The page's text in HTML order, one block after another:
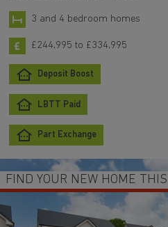
3 and 4 bedroom homes
£244,995 to £334,995
Deposit Boost
LBTT Paid
Part Exchange
YOUR NEW HOME THIS